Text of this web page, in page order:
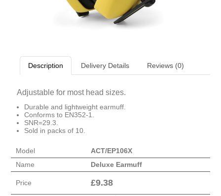
Description Delivery Details Reviews (0)
Adjustable for most head sizes.
Durable and lightweight earmuff.
Conforms to EN352-1.
SNR=29.3.
Sold in packs of 10.
Model
ACT/EP106X
Name
Deluxe Earmuff
Price £9.38